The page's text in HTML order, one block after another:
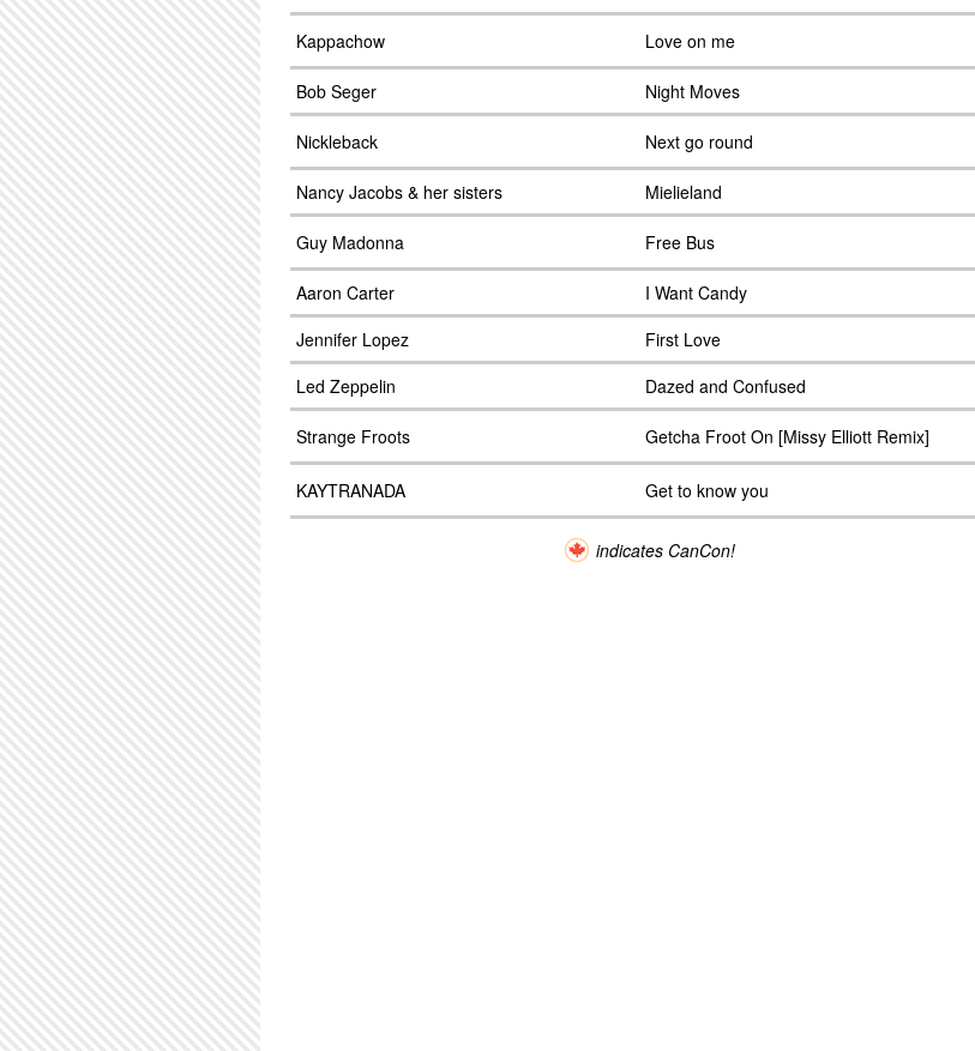
Kappachow Love on me
Bob Seger Night Moves
Nickleback Next go round
Nancy Jacobs & her sisters Mielieland
Guy Madonna Free Bus
Aaron Carter
I Want Candy
Jennifer Lopez
First Love
Led Zeppelin
Dazed and Confused
Strange Froots Getcha Froot On [Missy Elliott Remix]
KAYTRANADA Get to know you
indicates CanCon!